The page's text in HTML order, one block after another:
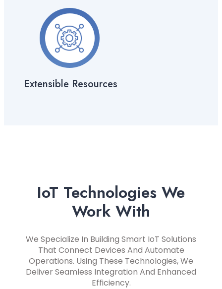
Extensible Resources
IoT Technologies We
Work With
We Specialize In Building Smart IoT Solutions
That Connect Devices And Automate
Operations. Using These Technologies, We
Deliver Seamless Integration And Enhanced
Efficiency.